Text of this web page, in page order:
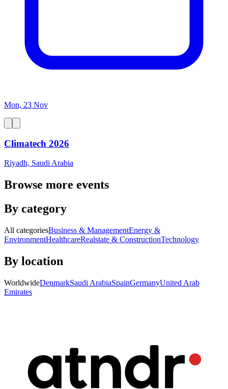
Mon, 23 Nov
Climatech 2026
Riyadh, Saudi Arabia
Browse more events
By category
All categoriesBusiness & ManagementEnergy &
EnvironmentHealthcareRealstate & ConstructionTechnology
By location
WorldwideDenmarkSaudi ArabiaSpainGermanyUnited Arab
Emirates